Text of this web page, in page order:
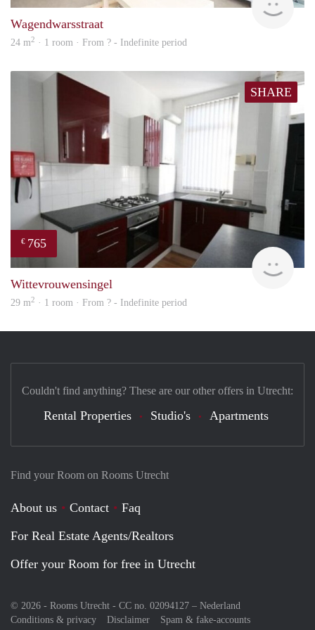
Wagendwarsstraat
24 m2 · 1 room · From ? - Indefinite period
SHARE
€ 765
Wittevrouwensingel
29 m2 · 1 room · From ? - Indefinite period
Find your Room on Rooms Utrecht
About us Contact
Faq
For Real Estate Agents/Realtors
Offer your Room for free in Utrecht
© 2026 - Rooms Utrecht - CC no. 02094127 – Nederland
Conditions & privacy
Disclaimer Spam & fake-accounts
Couldn't find anything? These are our other offers in Utrecht:
Rental Properties Studio's Apartments